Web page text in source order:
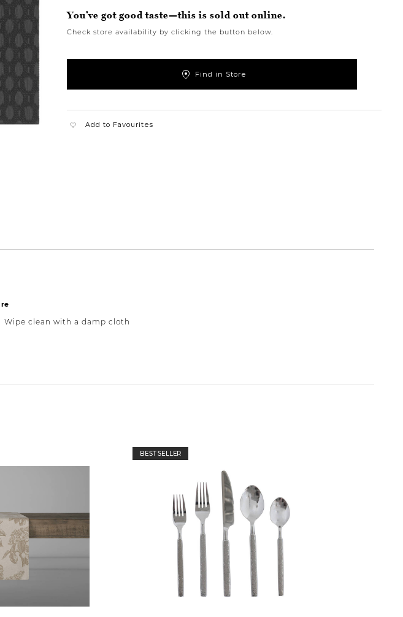
You’ve got good taste—this is sold out online.
Check store availability by clicking the button below.
Find in Store
Add to Favourites
Wipe clean with a damp cloth
BEST SELLER